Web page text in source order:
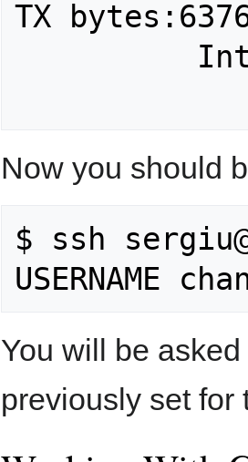
TX
Now you should
$ ssh
You will be
previously set for